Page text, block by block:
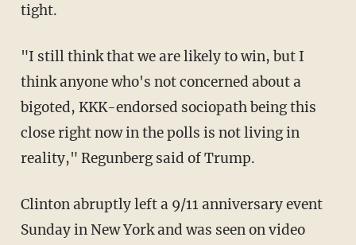
tight.
"I still think that we are likely to win, but I
think anyone who's not concerned about a
bigoted, KKK-endorsed sociopath being this
close right now in the polls is not living in
reality," Regunberg said of Trump.
Clinton abruptly left a 9/11 anniversary event
Sunday in New York and was seen on video